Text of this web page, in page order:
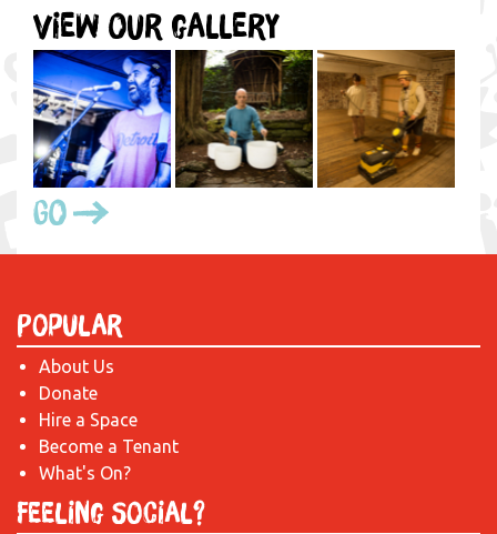
View our gallery
Go
Popular
About Us
Donate
Hire a Space
Become a Tenant
What's On?
Feeling Social?